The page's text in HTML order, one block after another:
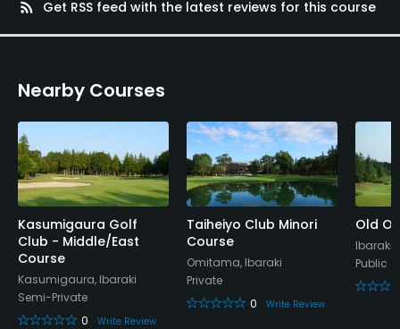
rss_feed
Get RSS feed with the latest reviews for this course
Nearby Courses
Kasumigaura Golf
Club - Middle/East
Course
Kasumigaura, Ibaraki
Semi-Private
0
Write Review
Taiheiyo Club Minori
Course
Omitama, Ibaraki
Private
0
Write Review
Old
Ibaraki,
Public